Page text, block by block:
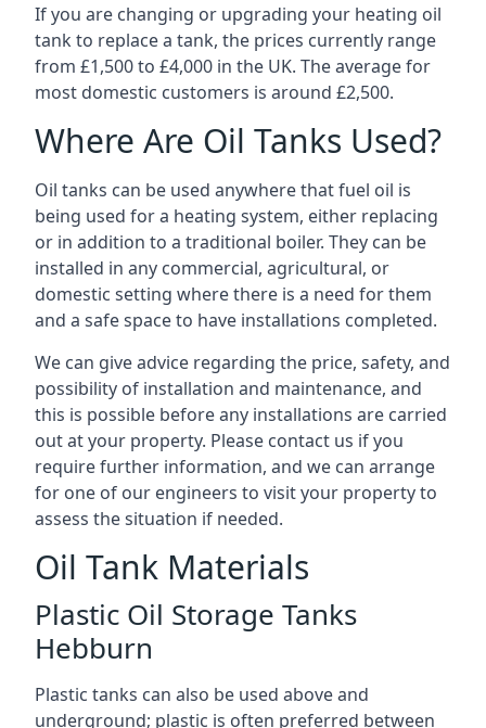
If you are changing or upgrading your heating oil
tank to replace a tank, the prices currently range
from £1,500 to £4,000 in the UK. The average for
most domestic customers is around £2,500.
Where Are Oil Tanks Used?
Oil tanks can be used anywhere that fuel oil is
being used for a heating system, either replacing
or in addition to a traditional boiler. They can be
installed in any commercial, agricultural, or
domestic setting where there is a need for them
and a safe space to have installations completed.
We can give advice regarding the price, safety, and
possibility of installation and maintenance, and
this is possible before any installations are carried
out at your property. Please contact us if you
require further information, and we can arrange
for one of our engineers to visit your property to
assess the situation if needed.
Oil Tank Materials
Plastic Oil Storage Tanks
Hebburn
Plastic tanks can also be used above and
underground; plastic is often preferred between